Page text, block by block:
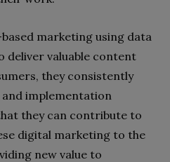
marketing using data
deliver valuable content
they consistently
implementation
they can contribute to
digital marketing to the
new value to